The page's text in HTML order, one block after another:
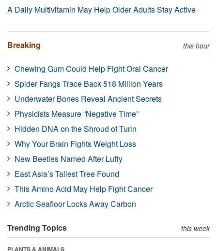
A Daily Multivitamin May Help Older Adults Stay Active
Breaking this hour
Chewing Gum Could Help Fight Oral Cancer
Spider Fangs Trace Back 518 Million Years
Underwater Bones Reveal Ancient Secrets
Physicists Measure “Negative Time”
Hidden DNA on the Shroud of Turin
Why Your Brain Fights Weight Loss
New Beetles Named After Luffy
East Asia’s Tallest Tree Found
This Amino Acid May Help Fight Cancer
Arctic Seafloor Locks Away Carbon
Trending Topics this week
PLANTS & ANIMALS